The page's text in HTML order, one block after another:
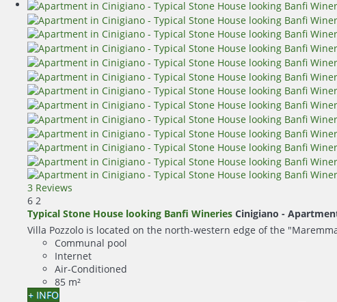
3 Reviews
6 2
Typical Stone House looking Banfi Wineries Cinigiano -
Villa Pozzolo is located on the north-western edge of the
Communal pool
Internet
Air-Conditioned
85 m²
+ INFO